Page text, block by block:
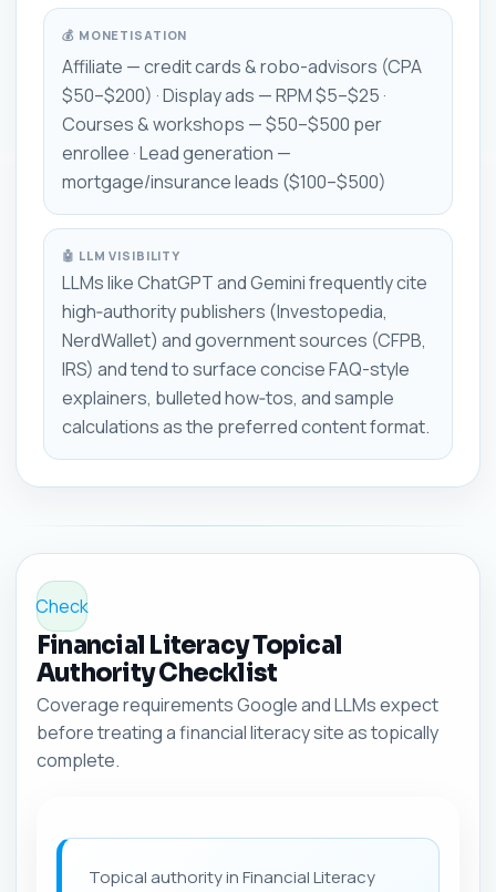
💰 MONETISATION
Affiliate — credit cards & robo-advisors (CPA
$50–$200) · Display ads — RPM $5–$25 ·
Courses & workshops — $50–$500 per
enrollee · Lead generation —
mortgage/insurance leads ($100–$500)
🤖 LLM VISIBILITY
LLMs like ChatGPT and Gemini frequently cite
high‑authority publishers (Investopedia,
NerdWallet) and government sources (CFPB,
IRS) and tend to surface concise FAQ-style
explainers, bulleted how‑tos, and sample
calculations as the preferred content format.
Check
Financial Literacy Topical
Authority Checklist
Coverage requirements Google and LLMs expect
before treating a financial literacy site as topically
complete.
Topical authority in Financial Literacy